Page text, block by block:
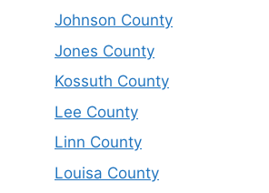
Johnson County
Jones County
Kossuth County
Lee County
Linn County
Louisa County